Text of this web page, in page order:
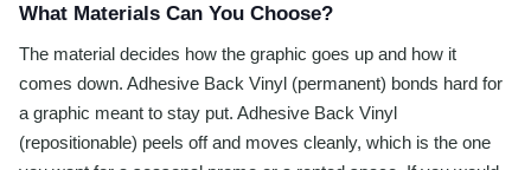
What Materials Can You Choose?
The material decides how the graphic goes up and how it
comes down. Adhesive Back Vinyl (permanent) bonds hard for
a graphic meant to stay put. Adhesive Back Vinyl
(repositionable) peels off and moves cleanly, which is the one